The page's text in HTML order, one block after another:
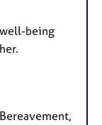
being